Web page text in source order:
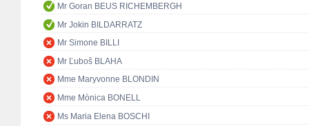
Mr Goran BEUS RICHEMBERGH
Mr Jokin BILDARRATZ
Mr Simone BILLI
Mr Ľuboš BLAHA
Mme Maryvonne BLONDIN
Mme Mònica BONELL
Ms Maria Elena BOSCHI